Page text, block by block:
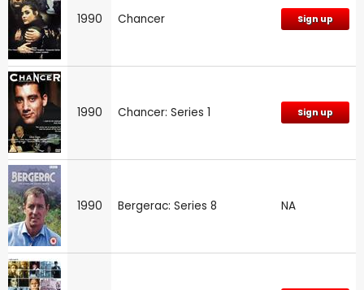
1990 Chancer Sign up
1990 Chancer: Series 1 Sign up
1990 Bergerac: Series 8 NA